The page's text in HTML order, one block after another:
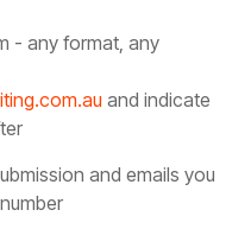
- any format, any
and indicate
and emails you